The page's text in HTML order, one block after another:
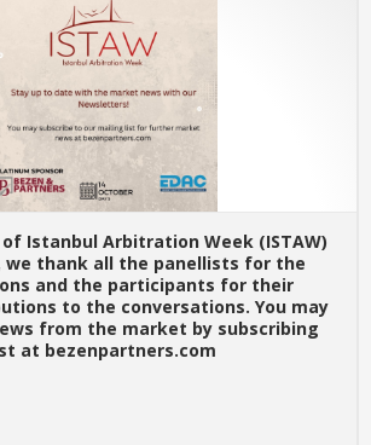
Istanbul Arbitration Week (ISTAW)
we thank all the panellists for the
and the participants for their
to the conversations. You may
from the market by subscribing
at bezenpartners.com